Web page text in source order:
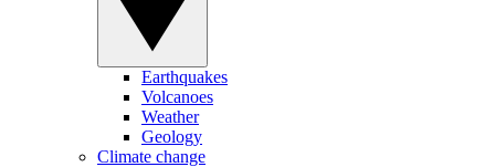
Earthquakes
Volcanoes
Weather
Geology
Climate change